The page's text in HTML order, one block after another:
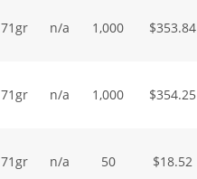
71gr n/a 1,000 $353.84
71gr n/a 1,000 $354.25
71gr n/a 50 $18.52